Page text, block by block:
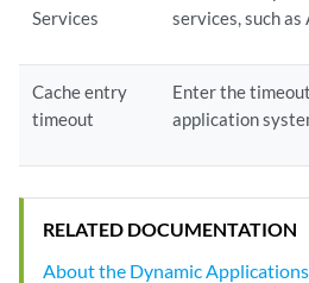
Services
services, such as
Cache entry
timeout
Enter the
application
RELATED DOCUMENTATION
About the Dynamic